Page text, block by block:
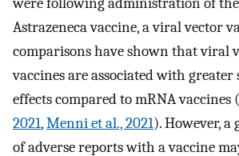
Astrazeneca vaccine, a viral vector
comparisons have shown that viral
vaccines are associated with greater
effects compared to mRNA vaccines (
2021,Menni et al., 2021). However,
of adverse reports with a vaccine